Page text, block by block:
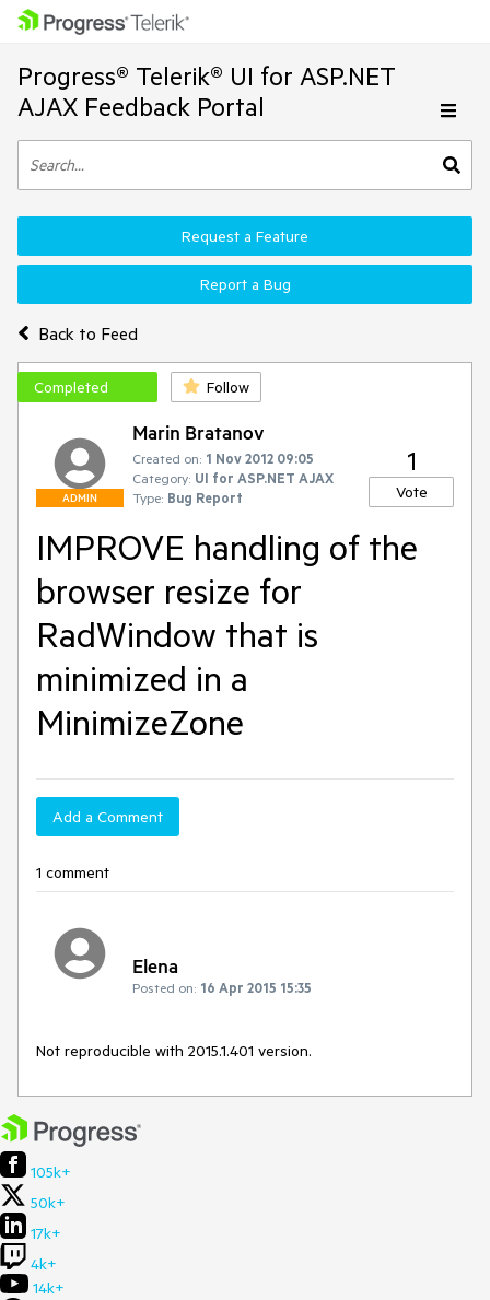
Progress® Telerik® UI for ASP.NET
AJAX Feedback Portal
Back to Feed
Request a Feature
Report a Bug
Completed Follow
ADMIN
Marin Bratanov
Created on: 1 Nov 2012 09:05
Category: UI for ASP.NET AJAX
Type: Bug Report
1
Vote
IMPROVE handling of the
browser resize for
RadWindow that is
minimized in a
MinimizeZone
Add a Comment
1 comment
Elena
Posted on: 16 Apr 2015 15:35
Not reproducible with 2015.1.401 version.
105k+
50k+
17k+
4k+
14k+